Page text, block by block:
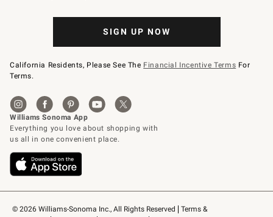
© 2026 Williams-Sonoma Inc., All Rights Reserved
Terms &
SIGN UP NOW
California Residents, Please See The Financial Incentive Terms For
Terms.